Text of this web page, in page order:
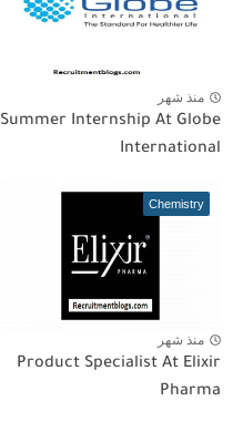
منذ شهر
Summer Internship At Globe
International
Chemistry
منذ شهر
Product Specialist At Elixir
Pharma